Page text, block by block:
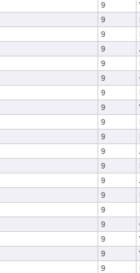
9
9
9
9
9
9
9
9
9
9
9
9
9
9
9
9
9
9
9